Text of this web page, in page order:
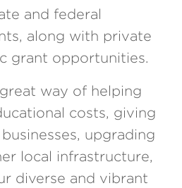
and federal
along with private
grant opportunities.
way of helping
costs, giving
upgrading
local infrastructure,
diverse and vibrant